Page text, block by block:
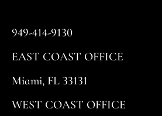
949-414-9130
EAST COAST OFFICE
Miami, FL 33131
WEST COAST OFFICE